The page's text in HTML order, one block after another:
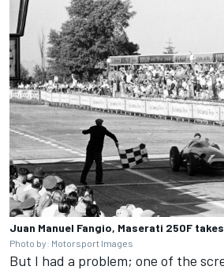
Juan Manuel Fangio, Maserati 250F
Photo by: Motorsport Images
But I had a problem; one of the